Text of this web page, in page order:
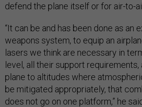
defend the plane itself or for air-to-
“It can be and has been done as an
weapons system, to equip an
lasers we think are necessary in
level, all their support requirements,
plane to altitudes where
be mitigated appropriately, that
does not go on one platform,” he